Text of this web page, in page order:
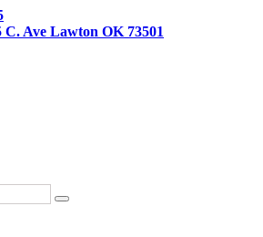
C. Ave Lawton OK 73501